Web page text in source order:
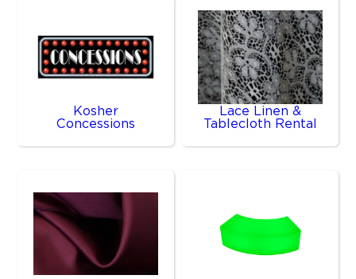
Kosher
Concessions
Lace Linen &
Tablecloth Rental